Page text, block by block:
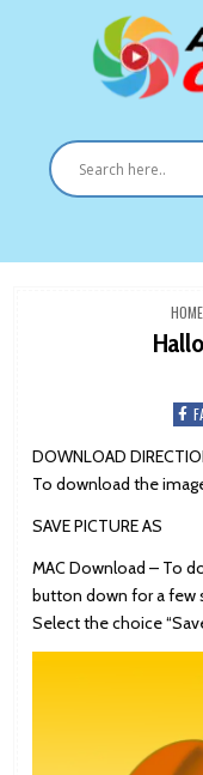
HOME
DOWNLOAD
To download the
SAVE PICTURE AS
MAC Download – To
button down for a few
Select the choice